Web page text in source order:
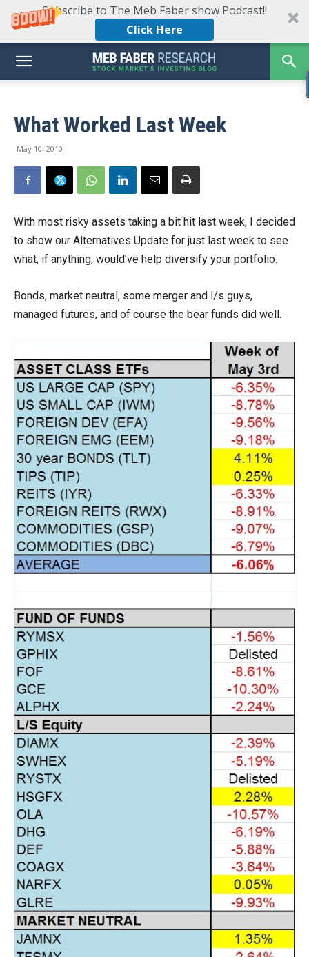
Subscribe to The Meb Faber show Podcast!!
Click Here
What Worked Last Week
May 10, 2010
With most risky assets taking a bit hit last week, I decided
to show our Alternatives Update for just last week to see
what, if anything, would’ve help diversify your portfolio.
Bonds, market neutral, some merger and l/s guys,
managed futures, and of course the bear funds did well.